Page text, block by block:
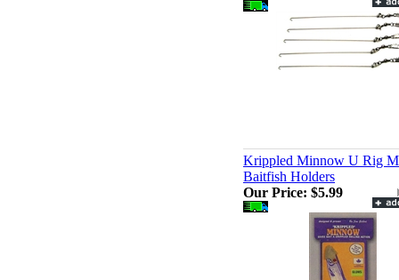
Krippled Minnow U Rig M
Baitfish Holders
Our Price: $5.99